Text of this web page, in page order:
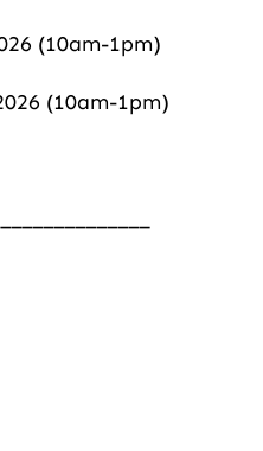
(10am-1pm)
(10am-1pm)